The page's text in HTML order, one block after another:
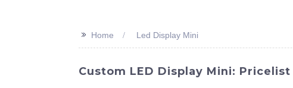
>> Home Led Display Mini
Custom LED Display Mini: